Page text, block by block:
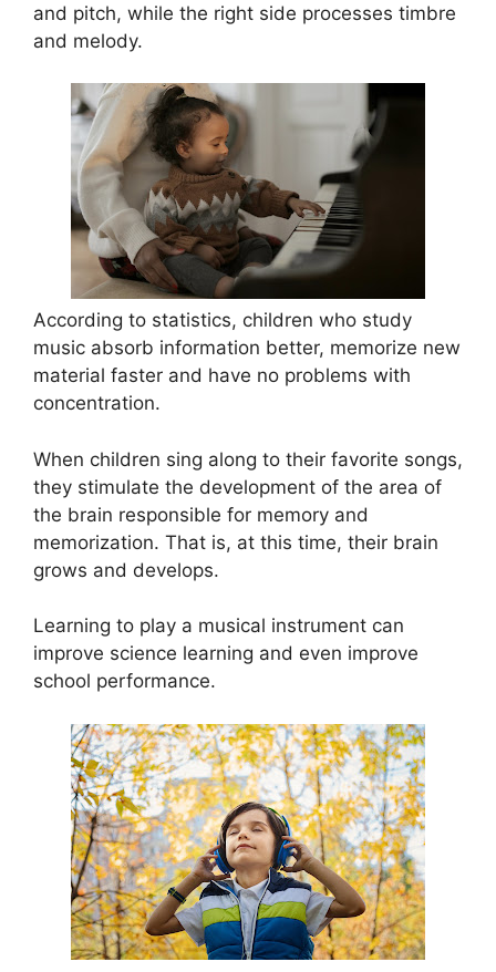
and pitch, while the right side processes timbre
and melody.
According to statistics, children who study
music absorb information better, memorize new
material faster and have no problems with
concentration.
When children sing along to their favorite songs,
they stimulate the development of the area of ​​
the brain responsible for memory and
memorization. That is, at this time, their brain
grows and develops.
Learning to play a musical instrument can
improve science learning and even improve
school performance.